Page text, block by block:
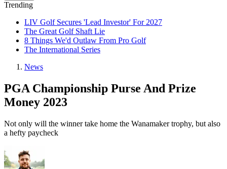
Trending
LIV Golf Secures 'Lead Investor' For 2027
The Great Golf Shaft Lie
8 Things We'd Outlaw From Pro Golf
The International Series
News
PGA Championship Purse And Prize
Money 2023
Not only will the winner take home the Wanamaker trophy, but also
a hefty paycheck